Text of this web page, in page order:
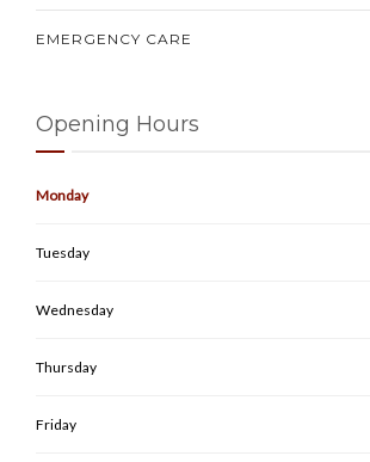
EMERGENCY CARE
Opening Hours
Monday
Tuesday
Wednesday
Thursday
Friday